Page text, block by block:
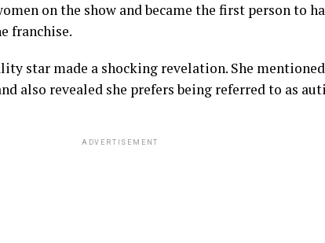
on the show and became the first person to
franchise.
star made a shocking revelation. She
also revealed she prefers being referred to as
ADVERTISEMENT